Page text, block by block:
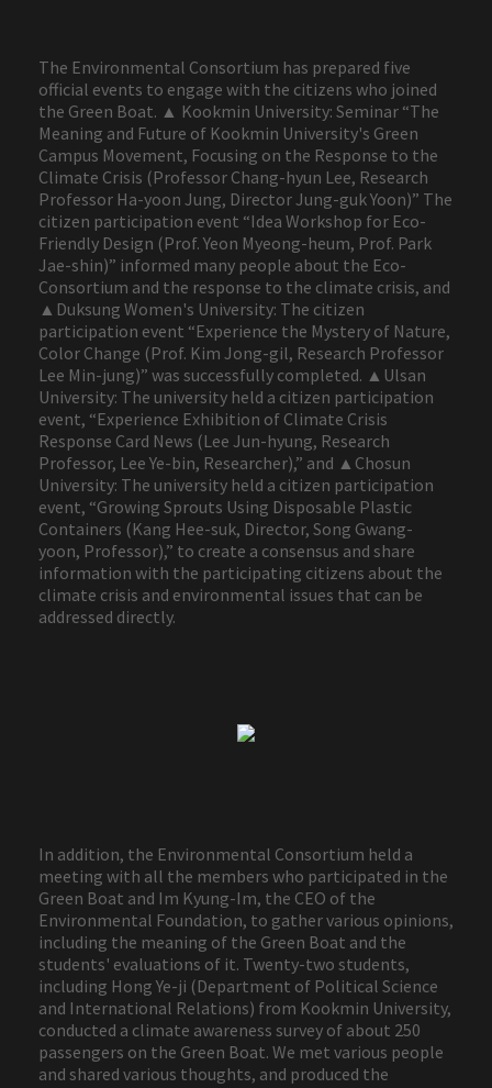
The Environmental Consortium has prepared five
official events to engage with the citizens who joined
the Green Boat. ▲ Kookmin University: Seminar “The
Meaning and Future of Kookmin University's Green
Campus Movement, Focusing on the Response to the
Climate Crisis (Professor Chang-hyun Lee, Research
Professor Ha-yoon Jung, Director Jung-guk Yoon)” The
citizen participation event “Idea Workshop for Eco-
Friendly Design (Prof. Yeon Myeong-heum, Prof. Park
Jae-shin)” informed many people about the Eco-
Consortium and the response to the climate crisis, and
▲Duksung Women's University: The citizen
participation event “Experience the Mystery of Nature,
Color Change (Prof. Kim Jong-gil, Research Professor
Lee Min-jung)” was successfully completed. ▲Ulsan
University: The university held a citizen participation
event, “Experience Exhibition of Climate Crisis
Response Card News (Lee Jun-hyung, Research
Professor, Lee Ye-bin, Researcher),” and ▲Chosun
University: The university held a citizen participation
event, “Growing Sprouts Using Disposable Plastic
Containers (Kang Hee-suk, Director, Song Gwang-
yoon, Professor),” to create a consensus and share
information with the participating citizens about the
climate crisis and environmental issues that can be
addressed directly.
In addition, the Environmental Consortium held a
meeting with all the members who participated in the
Green Boat and Im Kyung-Im, the CEO of the
Environmental Foundation, to gather various opinions,
including the meaning of the Green Boat and the
students' evaluations of it. Twenty-two students,
including Hong Ye-ji (Department of Political Science
and International Relations) from Kookmin University,
conducted a climate awareness survey of about 250
passengers on the Green Boat. We met various people
and shared various thoughts, and produced the